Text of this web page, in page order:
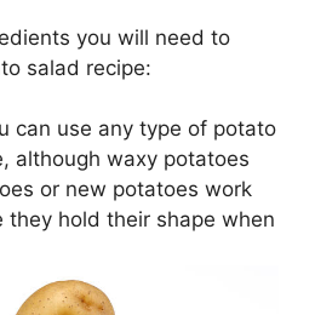
you will need to
salad recipe:
can use any type of potato
although waxy potatoes
or new potatoes work
they hold their shape when